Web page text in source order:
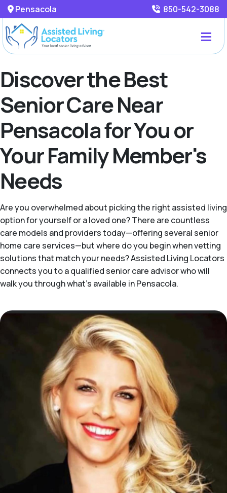
Pensacola 850-542-3088
Discover the Best
Senior Care Near
Pensacola for You or
Your Family Member's
Needs
Are you overwhelmed about picking the right assisted living
option for yourself or a loved one? There are countless
care models and providers today—offering several senior
home care services—but where do you begin when vetting
solutions that match your needs? Assisted Living Locators
connects you to a qualified senior care advisor who will
walk you through what's available in Pensacola.